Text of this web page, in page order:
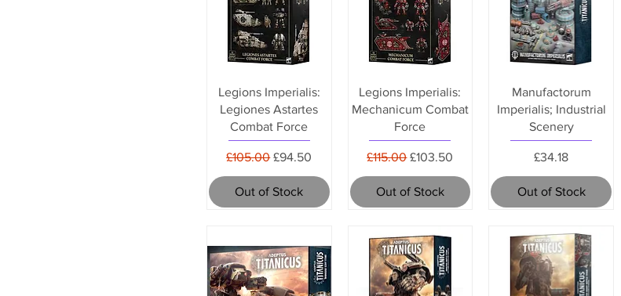
Legions Imperialis:
Legiones Astartes
Combat Force
Regular Price
£105.00 Sale Price
£94.50
Out of Stock
Legions Imperialis:
Mechanicum Combat
Force
Regular Price
£115.00 Sale Price
£103.50
Out of Stock
Manufactorum
Imperialis; Industrial
Scenery
Price
£34.18
Out of Stock